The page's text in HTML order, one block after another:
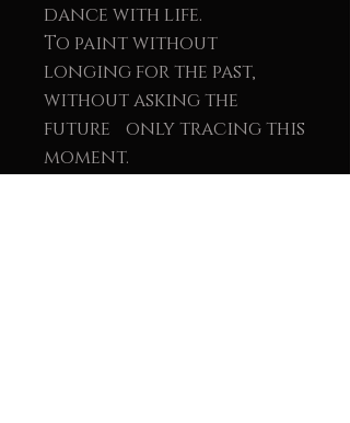
dance with life.
To paint without
longing for the past,
without asking the
future only tracing this
moment.